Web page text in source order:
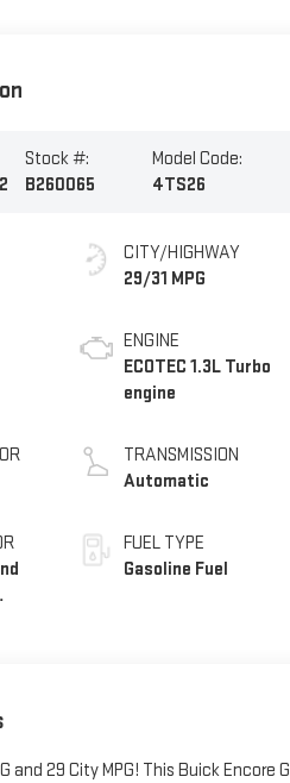
Stock #:
B260065
Model Code:
4TS26
CITY/HIGHWAY
29/31 MPG
ENGINE
ECOTEC 1.3L Turbo
engine
TRANSMISSION
Automatic
FUEL TYPE
Gasoline Fuel
and 29 City MPG! This Buick